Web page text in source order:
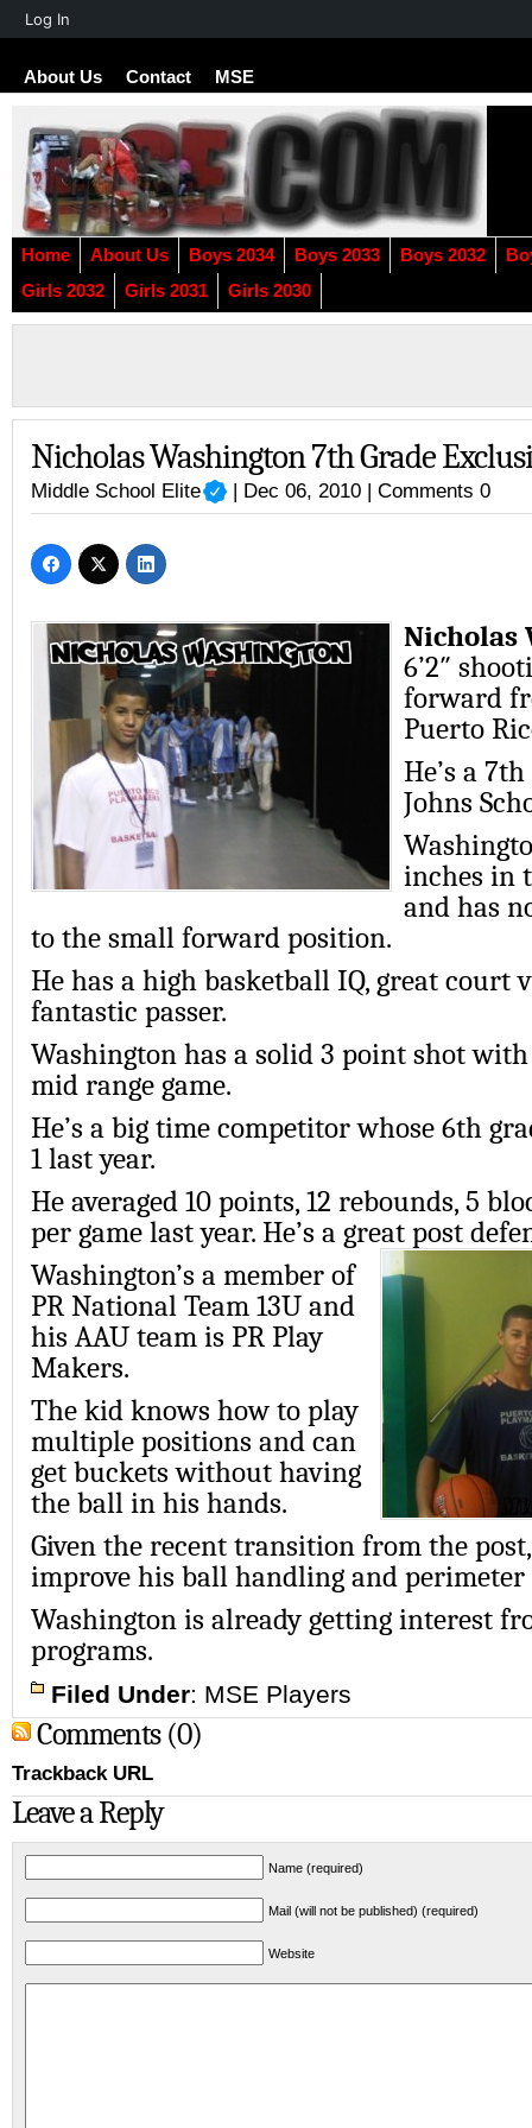
About Us Contact MSE
Home About Us Boys 2034 Boys 2033 Boys 2032
Girls 2032
Girls 2031 Girls 2030
Nicholas Washington 7th Grade
Middle School Elite | Dec 06, 2010 |Comments 0
Nicholas
6’2″
forward
Puerto
He’s a
Johns
inches in
and has
to the small forward position.
He has a high basketball IQ, great court
fantastic passer.
Washington has a solid 3 point shot
mid range game.
He’s a big time competitor whose 6th
1 last year.
He averaged 10 points, 12 rebounds, 5
per game last year. He’s a great post
Washington’s a member of
PR National Team 13U and
his AAU team is PR Play
Makers.
The kid knows how to play
multiple positions and can
get buckets without having
the ball in his hands.
Given the recent transition from the
improve his ball handling and perimeter
Washington is already getting interest
programs.
Filed Under: MSE Players
Comments (0)
Trackback URL
Leave a Reply
Name (required)
Mail (will not be published) (required)
Website
About
Log In